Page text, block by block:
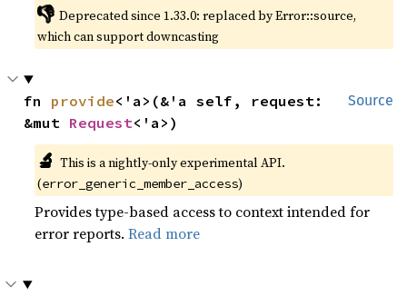
👎 Deprecated since 1.33.0: replaced by Error::source,
which can support downcasting
Source
fn provide<'a>(&'a self, request:
&mut Request<'a>)
🔬 This is a nightly-only experimental API.
(error_generic_member_access)
Provides type-based access to context intended for
error reports.Read more